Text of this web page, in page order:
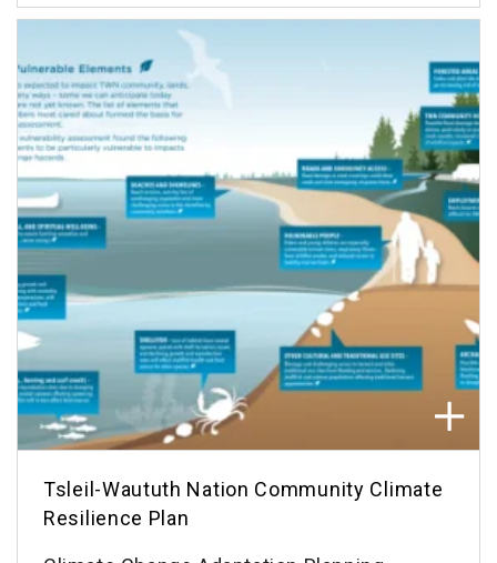
Tsleil-Waututh Nation Community Climate
Resilience Plan